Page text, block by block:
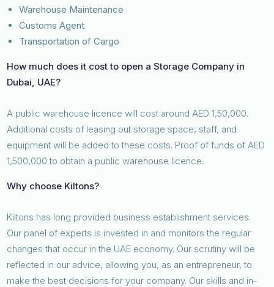
Warehouse Maintenance
Customs Agent
Transportation of Cargo
How much does it cost to open a Storage Company in
Dubai, UAE?
A public warehouse licence will cost around AED 1,50,000.
Additional costs of leasing out storage space, staff, and
equipment will be added to these costs. Proof of funds of AED
1,500,000 to obtain a public warehouse licence.
Why choose Kiltons?
Kiltons has long provided business establishment services.
Our panel of experts is invested in and monitors the regular
changes that occur in the UAE economy. Our scrutiny will be
reflected in our advice, allowing you, as an entrepreneur, to
make the best decisions for your company. Our skills and in-